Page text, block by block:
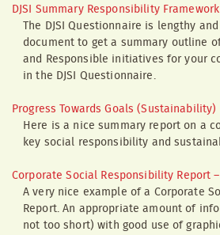
DJSI Summary Responsibility Framework
The DJSI Questionnaire is lengthy
document to get a summary outline
and Responsible initiatives for your
in the DJSI Questionnaire.
Progress Towards Goals (Sustainability)
Here is a nice summary report on a
key social responsibility and
Corporate Social Responsibility Report
A very nice example of a Corporate
Report. An appropriate amount of
not too short) with good use of